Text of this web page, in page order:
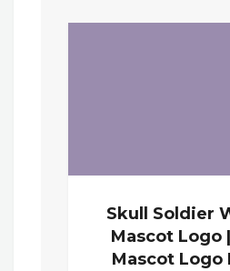
Skull Soldier
Mascot Logo
Mascot Logo